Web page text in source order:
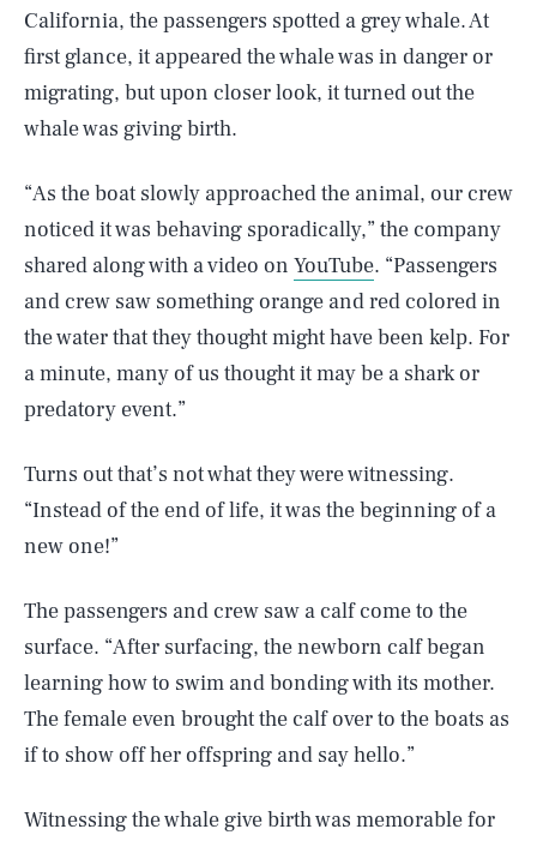
California, the passengers spotted a grey whale. At
first glance, it appeared the whale was in danger or
migrating, but upon closer look, it turned out the
whale was giving birth.
“As the boat slowly approached the animal, our crew
noticed it was behaving sporadically,” the company
shared along with a video on YouTube. “Passengers
and crew saw something orange and red colored in
the water that they thought might have been kelp. For
a minute, many of us thought it may be a shark or
predatory event.”
Turns out that’s not what they were witnessing.
“Instead of the end of life, it was the beginning of a
new one!”
The passengers and crew saw a calf come to the
surface. “After surfacing, the newborn calf began
learning how to swim and bonding with its mother.
The female even brought the calf over to the boats as
if to show off her offspring and say hello.”
Witnessing the whale give birth was memorable for